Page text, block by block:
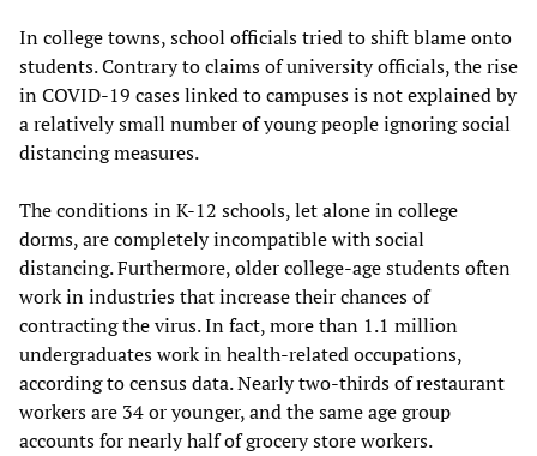
In college towns, school officials tried to shift blame onto
students. Contrary to claims of university officials, the rise
in COVID-19 cases linked to campuses is not explained by
a relatively small number of young people ignoring social
distancing measures.
The conditions in K-12 schools, let alone in college
dorms, are completely incompatible with social
distancing. Furthermore, older college-age students often
work in industries that increase their chances of
contracting the virus. In fact, more than 1.1 million
undergraduates work in health-related occupations,
according to census data. Nearly two-thirds of restaurant
workers are 34 or younger, and the same age group
accounts for nearly half of grocery store workers.